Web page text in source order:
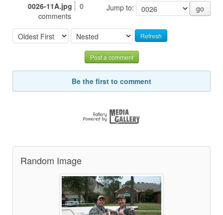
Jump to: go
0026-11A.jpg
0
comments
Refresh
Post a comment
Be the first to comment
Random Image